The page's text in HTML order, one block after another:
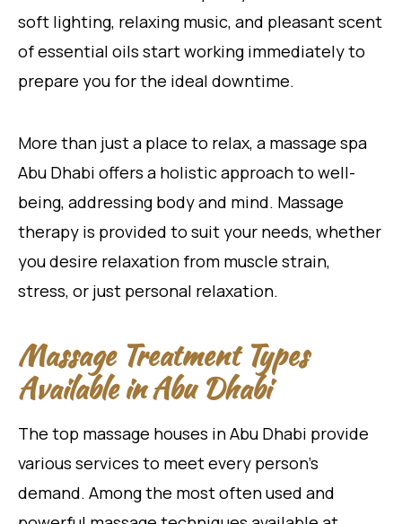
soft lighting, relaxing music, and pleasant scent
of essential oils start working immediately to
prepare you for the ideal downtime.
More than just a place to relax, a massage spa
Abu Dhabi offers a holistic approach to well-
being, addressing body and mind. Massage
therapy is provided to suit your needs, whether
you desire relaxation from muscle strain,
stress, or just personal relaxation.
Massage Treatment Types
Available in Abu Dhabi
The top massage houses in Abu Dhabi provide
various services to meet every person’s
demand. Among the most often used and